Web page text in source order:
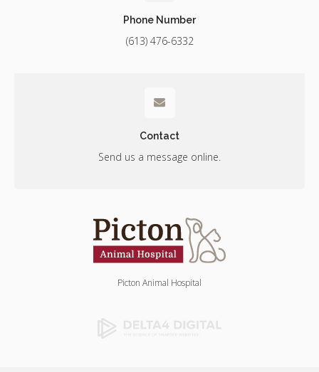
Phone Number
(613) 476-6332
Contact
Send us a message online.
Picton Animal Hospital